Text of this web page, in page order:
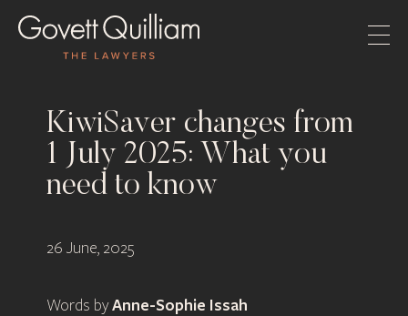
KiwiSaver changes from
1 July 2025: What you
need to know
26 June, 2025
Words byAnne-Sophie Issah